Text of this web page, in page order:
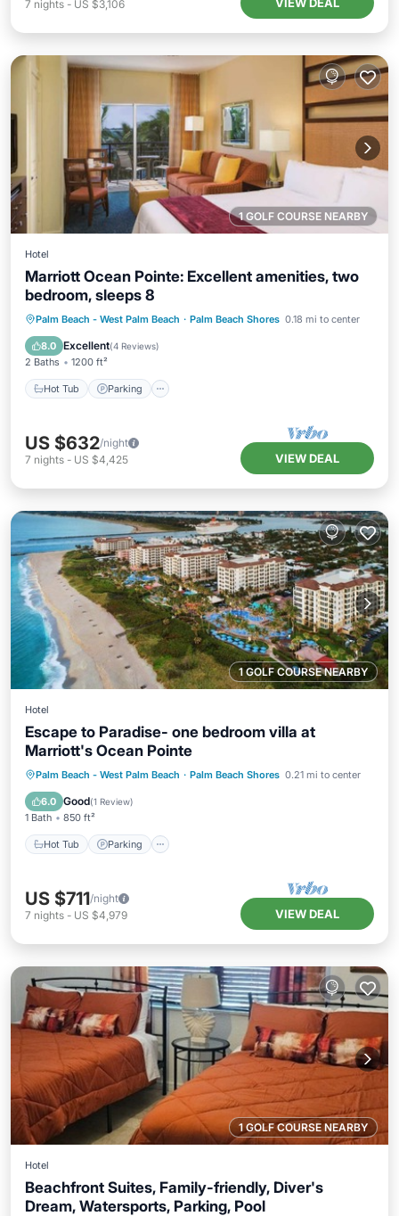
7 nights - US $3,106
1 GOLF COURSE NEARBY
Hotel
Marriott Ocean Pointe: Excellent amenities, two
bedroom, sleeps 8
Palm Beach - West Palm Beach · Palm Beach Shores 0.18 mi to center
8.0 Excellent(4 Reviews)
2 Baths 1200 ft²
Hot Tub Parking
Hot Tub Parking
Pool
Balcony/Terrace
US $632/night
7 nights - US $4,425 VIEW DEAL
1 GOLF COURSE NEARBY
Hotel
Escape to Paradise- one bedroom villa at
Marriott's Ocean Pointe
Palm Beach - West Palm Beach · Palm Beach Shores 0.21 mi to center
6.0 Good(1 Review)
1 Bath 850 ft²
Hot Tub Parking
Hot Tub Parking
Pool
Balcony/Terrace
US $711/night
7 nights - US $4,979 VIEW DEAL
1 GOLF COURSE NEARBY
Hotel
Beachfront Suites, Family-friendly, Diver's
Dream, Watersports, Parking, Pool